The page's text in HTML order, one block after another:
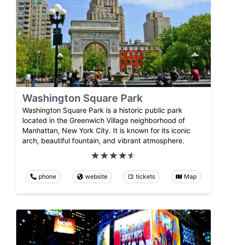
Washington Square Park
Washington Square Park is a historic public park
located in the Greenwich Village neighborhood of
Manhattan, New York City. It is known for its iconic
arch, beautiful fountain, and vibrant atmosphere.
phone website tickets Map